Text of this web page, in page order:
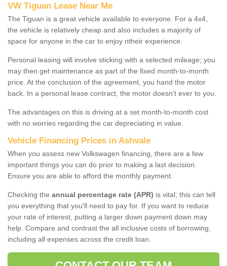
VW Tiguan Lease Near Me
The Tiguan is a great vehicle available to everyone. For a 4x4,
the vehicle is relatively cheap and also includes a majority of
space for anyone in the car to enjoy ntheir experience.
Personal leasing will involve sticking with a selected mileage; you
may then get maintenance as part of the fixed month-to-month
price. At the conclusion of the agreement, you hand the motor
back. In a personal lease contract, the motor doesn't ever to you.
The advantages on this is driving at a set month-to-month cost
with no worries regarding the car depreciating in value.
Vehicle Financing Prices in Ashvale
When you assess new Volkswagen financing, there are a few
important things you can do prior to making a last decision.
Ensure you are able to afford the monthly payment.
Checking the annual percentage rate (APR) is vital; this can tell
you everything that you'll need to pay for. If you want to reduce
your rate of interest, putting a larger down payment down may
help. Compare and contrast the all inclusive costs of borrowing,
including all expenses across the credit loan.